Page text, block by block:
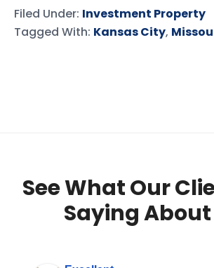
Filed Under: Investment Property
Tagged With: Kansas City,
See What Our
Saying About